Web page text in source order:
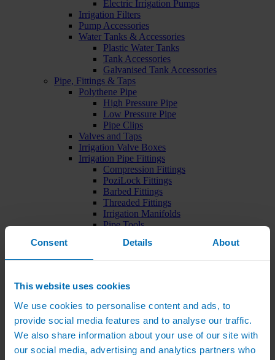
Consent Details About
This website uses cookies
We use cookies to personalise content and ads, to
provide social media features and to analyse our traffic.
We also share information about your use of our site with
our social media, advertising and analytics partners who
Electric Irrigation Pumps
Irrigation Filters
Pump Accessories
Water Tanks & Accessories
Plastic Water Tanks
Tank Accessories
Galvanised Tank Accessories
Pipe, Fittings & Taps
Polythene Pipe
High Pressure Pipe
Low Pressure Pipe
Pipe Clips
Valves and Taps
Irrigation Valve Boxes
Irrigation Pipe Fittings
Compression Fittings
PoziLock Fittings
Barbed Fittings
Threaded Fittings
Irrigation Manifolds
Pipe Tools
Sports Irrigation
Sports Watering Packages
Tennis Court Packages
Bowling Green Watering Packages
Temporary Sports Pitch Watering
Packages
Rugby/Football Pitch Watering Packages
Sports Components
Sports Irrigation Controllers